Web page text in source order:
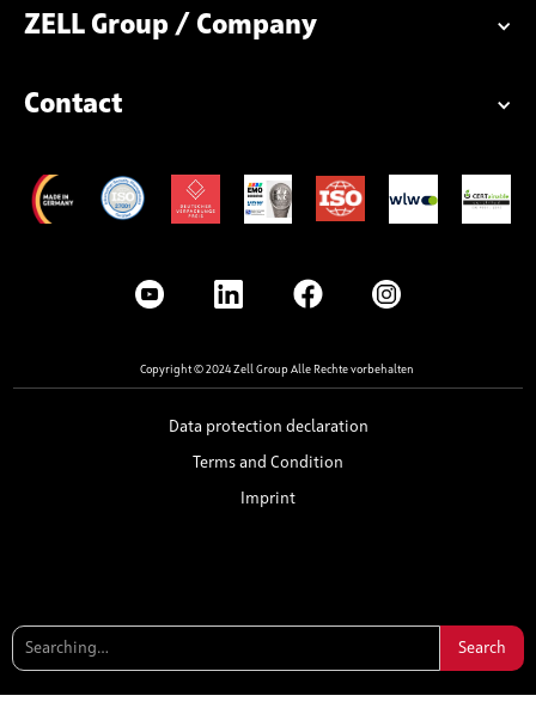
ZELL Group / Company
Contact
Copyright © 2024 Zell Group Alle Rechte vorbehalten
Data protection declaration
Terms and Condition
Imprint